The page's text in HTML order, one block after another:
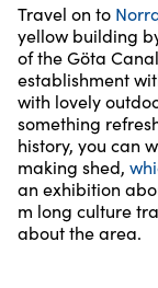
Travel on to
yellow building
of the Göta
establishment
with lovely
something
history, you can
making shed,
an exhibition
m long culture
about the area.